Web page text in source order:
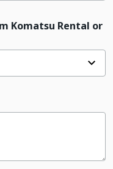
Komatsu Rental or